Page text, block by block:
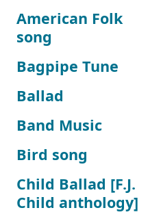
American Folk
song
Bagpipe Tune
Ballad
Band Music
Bird song
Child Ballad [F.J.
Child anthology]